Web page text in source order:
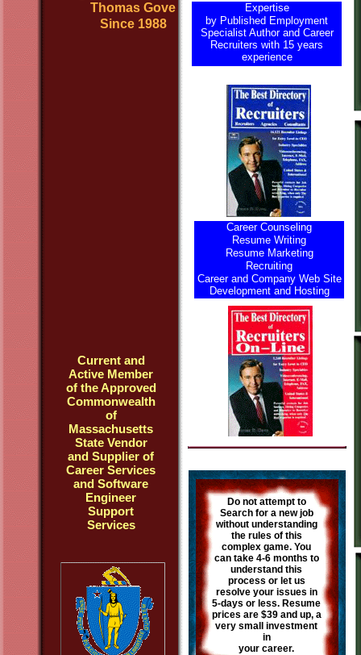
Do not attempt to
Search for a new job
without understanding
the rules of this
complex game. You
can take 4-6 months to
understand this
process or let us
resolve your issues in
5-days or less. Resume
prices are $39 and up, a
very small investment
in
your career.
Expertise
by Published Employment
Specialist Author and Career
Recruiters with 15 years
experience
Career Counseling
Resume Writing
Resume Marketing
Recruiting
Career and Company Web Site
Development and Hosting
Thomas Gove
Since 1988
Current and
Active Member
of the Approved
Commonwealth
of
Massachusetts
State Vendor
and Supplier of
Career Services
and Software
Engineer
Support
Services